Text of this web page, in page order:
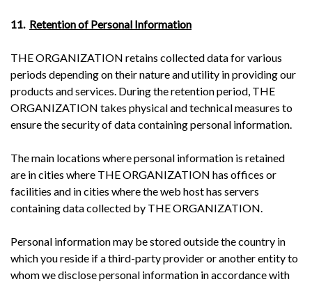
11. Retention of Personal Information
THE ORGANIZATION retains collected data for various
periods depending on their nature and utility in providing our
products and services. During the retention period, THE
ORGANIZATION takes physical and technical measures to
ensure the security of data containing personal information.
The main locations where personal information is retained
are in cities where THE ORGANIZATION has offices or
facilities and in cities where the web host has servers
containing data collected by THE ORGANIZATION.
Personal information may be stored outside the country in
which you reside if a third-party provider or another entity to
whom we disclose personal information in accordance with